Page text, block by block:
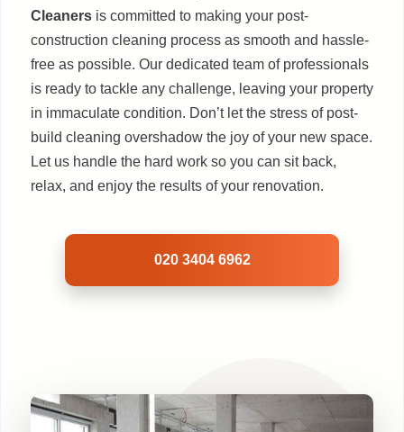
Cleaners is committed to making your post-
construction cleaning process as smooth and hassle-
free as possible. Our dedicated team of professionals
is ready to tackle any challenge, leaving your property
in immaculate condition. Don’t let the stress of post-
build cleaning overshadow the joy of your new space.
Let us handle the hard work so you can sit back,
relax, and enjoy the results of your renovation.
020 3404 6962